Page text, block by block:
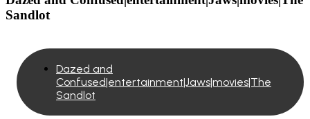
Sandlot
Dazed and
Confused|entertainment|Jaws|movies|The
Sandlot